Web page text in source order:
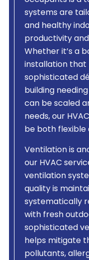
systems are
and healthy
productivity
Whether it’s a
installation that
sophisticated
building
can be scaled
needs, our
be both flexible
Ventilation is
our HVAC
ventilation
quality is
systematically
with fresh
sophisticated
helps mitigate
pollutants,